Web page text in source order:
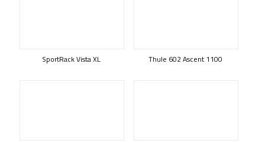
SportRack Vista XL Thule 602 Ascent 1100